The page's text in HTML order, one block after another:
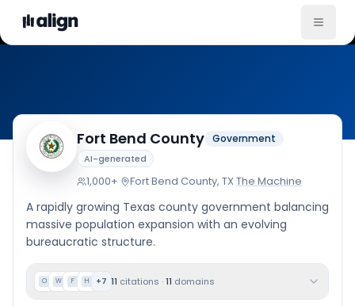
Fort Bend CountyCompany Culture
Government
AI-generated
1,000+· Fort Bend County, TX·The Machine
A rapidly growing Texas county government balancing
massive population expansion with an evolving
bureaucratic structure.
O W F H +7 11 citations ·11 domains